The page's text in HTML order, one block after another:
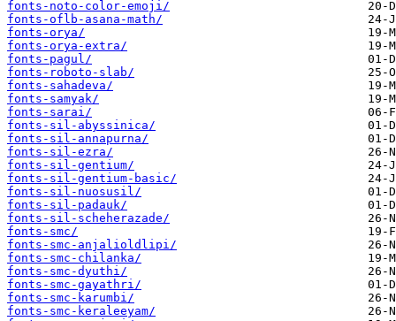
fonts-noto-color-emoji/
fonts-oflb-asana-math/
fonts-orya/
fonts-orya-extra/
fonts-pagul/
fonts-roboto-slab/
fonts-sahadeva/
fonts-samyak/
fonts-sarai/
fonts-sil-abyssinica/
fonts-sil-annapurna/
fonts-sil-ezra/
fonts-sil-gentium/
fonts-sil-gentium-basic/
fonts-sil-nuosusil/
fonts-sil-padauk/
fonts-sil-scheherazade/
fonts-smc/
fonts-smc-anjalioldlipi/
fonts-smc-chilanka/
fonts-smc-dyuthi/
fonts-smc-gayathri/
fonts-smc-karumbi/
fonts-smc-keraleeyam/